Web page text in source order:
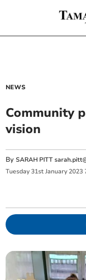
NEWS
Community
vision
BySARAH PITT
Tuesday 31st January 2023